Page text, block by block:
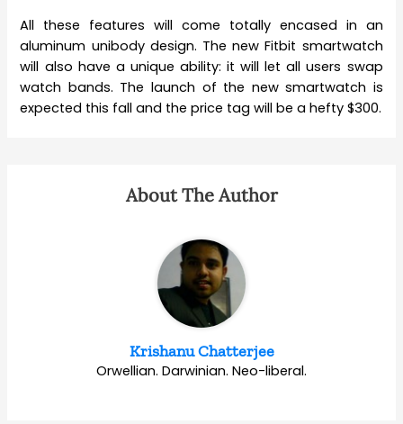
All these features will come totally encased in an
aluminum unibody design. The new Fitbit smartwatch
will also have a unique ability: it will let all users swap
watch bands. The launch of the new smartwatch is
expected this fall and the price tag will be a hefty $300.
About The Author
Krishanu Chatterjee
Orwellian. Darwinian. Neo-liberal.